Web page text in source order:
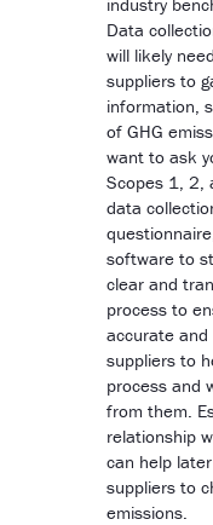
Data
will likely
suppliers to
information,
of GHG
want to ask
Scopes 1, 2,
data
software to
clear and
process to
accurate
suppliers to
process and
from them.
relationship
can help
suppliers to
emissions.